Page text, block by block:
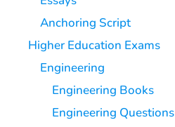
Anchoring Script
Higher Education Exams
Engineering
Engineering Books
Engineering Questions